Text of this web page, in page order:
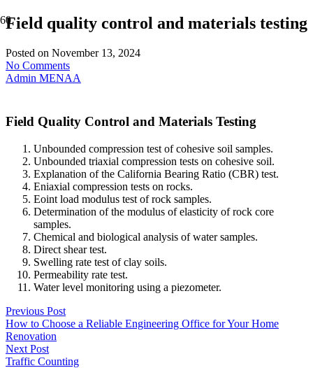
Field quality control and materials testing
Posted on November 13, 2024
No Comments
Admin MENAA
Field Quality Control and Materials Testing
Unbounded compression test of cohesive soil samples.
Unbounded triaxial compression tests on cohesive soil.
Explanation of the California Bearing Ratio (CBR) test.
Eniaxial compression tests on rocks.
Eoint load modulus test of rock samples.
Determination of the modulus of elasticity of rock core
samples.
Chemical and biological analysis of water samples.
Direct shear test.
Swelling rate test of clay soils.
Permeability rate test.
Water level monitoring using a piezometer.
Previous Post
How to Choose a Reliable Engineering Office for Your Home
Renovation
Next Post
Traffic Counting